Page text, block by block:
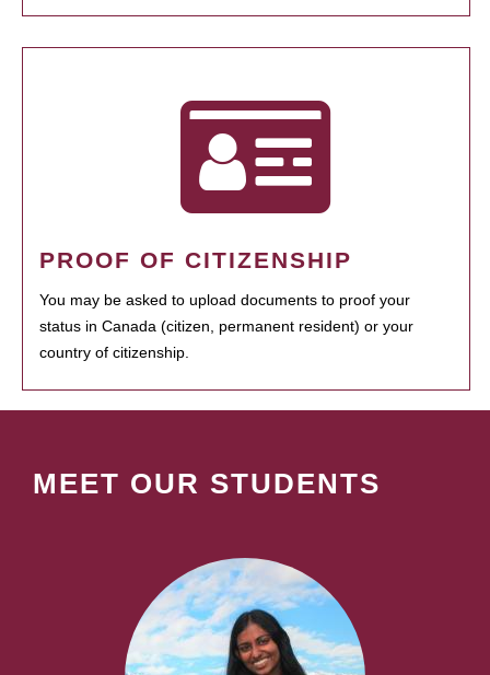
PROOF OF CITIZENSHIP
You may be asked to upload documents to proof your
status in Canada (citizen, permanent resident) or your
country of citizenship.
MEET OUR STUDENTS